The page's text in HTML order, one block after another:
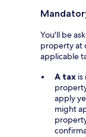
You'll be
property at
applicable
A tax
apply
might